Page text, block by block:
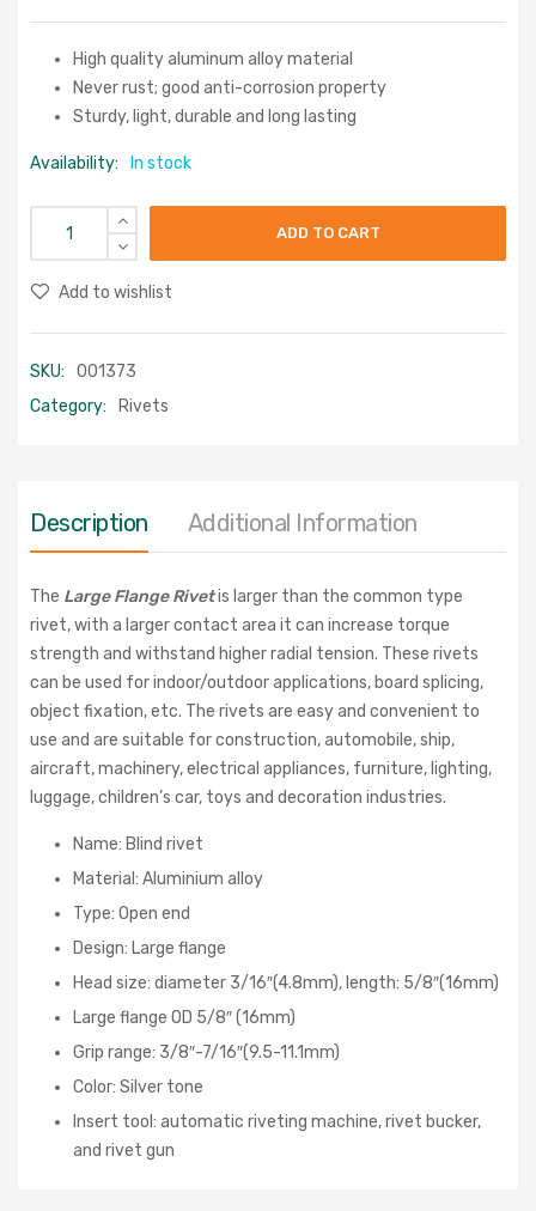
High quality aluminum alloy material
Never rust; good anti-corrosion property
Sturdy, light, durable and long lasting
Availability: In stock
ADD TO CART
Add to wishlist
SKU:
001373
Category:
Rivets
Description Additional Information
The Large Flange Rivetis larger than the common type
rivet, with a larger contact area it can increase torque
strength and withstand higher radial tension. These rivets
can be used for indoor/outdoor applications, board splicing,
object fixation, etc. The rivets are easy and convenient to
use and are suitable for construction, automobile, ship,
aircraft, machinery, electrical appliances, furniture, lighting,
luggage, children’s car, toys and decoration industries.
Name: Blind rivet
Material: Aluminium alloy
Type: Open end
Design: Large flange
Head size: diameter 3/16″(4.8mm), length: 5/8″(16mm)
Large flange OD 5/8″ (16mm)
Grip range: 3/8″-7/16″(9.5-11.1mm)
Color: Silver tone
Insert tool: automatic riveting machine, rivet bucker,
and rivet gun